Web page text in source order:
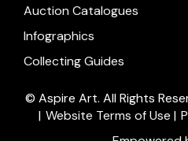
Auction Catalogues
Infographics
Collecting Guides
© Aspire Art. All Rights
| Website Terms of Use |